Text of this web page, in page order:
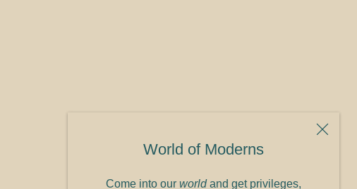
World of Moderns
Come into our worldand get privileges,